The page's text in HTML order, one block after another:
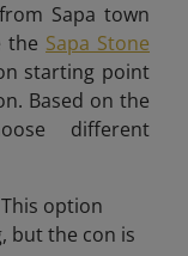
from Sapa town
the Sapa Stone
starting point
Based on the
different
This option
but the con is